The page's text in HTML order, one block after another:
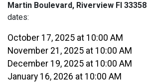
Martin Boulevard, Riverview Fl 33358
dates:
October 17, 2025 at 10:00 AM
November 21, 2025 at 10:00 AM
December 19, 2025 at 10:00 AM
January 16, 2026 at 10:00 AM